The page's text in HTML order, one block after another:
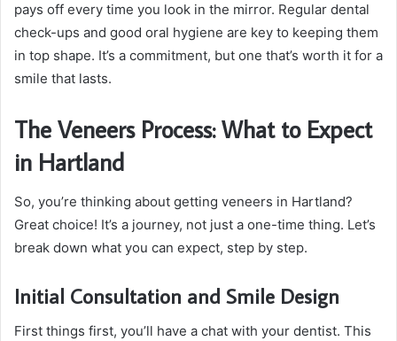
pays off every time you look in the mirror. Regular dental
check-ups and good oral hygiene are key to keeping them
in top shape. It’s a commitment, but one that’s worth it for a
smile that lasts.
The Veneers Process: What to Expect
in Hartland
So, you’re thinking about getting veneers in Hartland?
Great choice! It’s a journey, not just a one-time thing. Let’s
break down what you can expect, step by step.
Initial Consultation and Smile Design
First things first, you’ll have a chat with your dentist. This